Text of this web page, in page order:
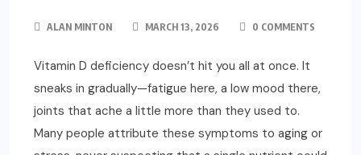
ALAN MINTON MARCH 13, 2026 0 COMMENTS
Vitamin D deficiency doesn’t hit you all at once. It
sneaks in gradually—fatigue here, a low mood there,
joints that ache a little more than they used to.
Many people attribute these symptoms to aging or